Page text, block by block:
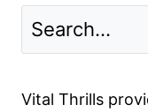
Vital Thrills